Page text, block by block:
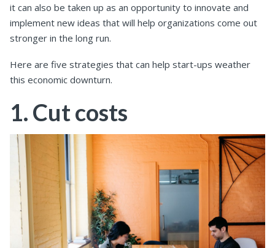
it can also be taken up as an opportunity to innovate and
implement new ideas that will help organizations come out
stronger in the long run.
Here are five strategies that can help start-ups weather
this economic downturn.
1. Cut costs